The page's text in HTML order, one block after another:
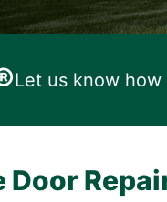
Let us know
Door